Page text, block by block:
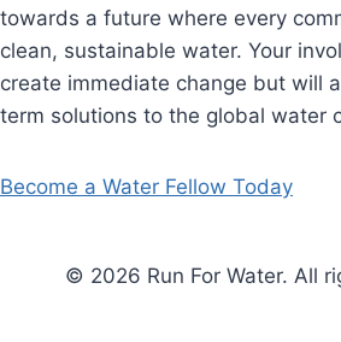
towards a future where every
clean, sustainable water. Your
create immediate change but will
term solutions to the global water
Become a Water Fellow Today
© 2026 Run For Water. All